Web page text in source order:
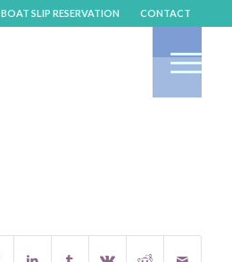
BOAT SLIP RESERVATION CONTACT